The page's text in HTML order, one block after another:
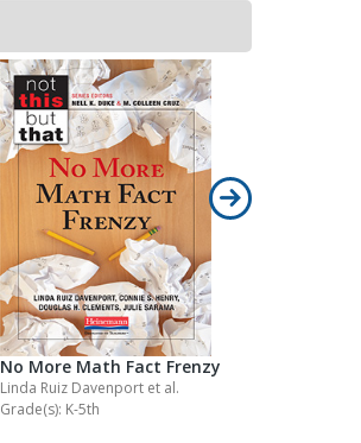
No More Math Fact Frenzy
Linda Ruiz Davenport et al.
Grade(s): K-5th